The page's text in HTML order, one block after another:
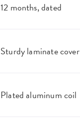
12 months, dated
Sturdy laminate cover
Plated aluminum coil